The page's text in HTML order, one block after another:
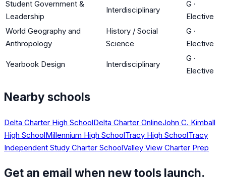
Student Government &
Leadership
Interdisciplinary
G ·
Elective
World Geography and
Anthropology
History / Social
Science
G ·
Elective
Yearbook Design Interdisciplinary
G ·
Elective
Nearby schools
Delta Charter High SchoolDelta Charter OnlineJohn C. Kimball
High SchoolMillennium High SchoolTracy High SchoolTracy
Independent Study Charter SchoolValley View Charter Prep
Get an email when new tools launch.